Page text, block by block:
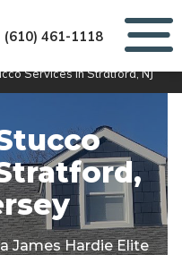
(610) 461-1118
Services in Stratford, NJ
James Hardie Elite